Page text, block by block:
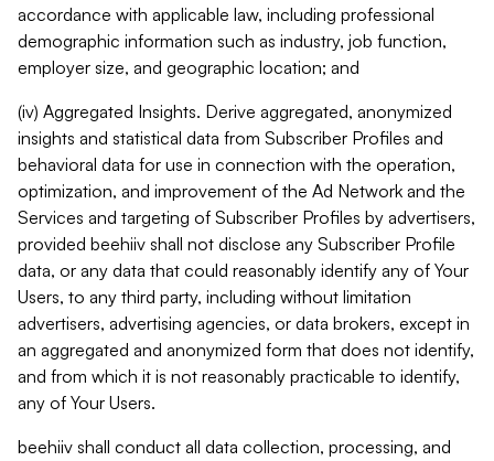
accordance with applicable law, including professional
demographic information such as industry, job function,
employer size, and geographic location; and
(iv) Aggregated Insights. Derive aggregated, anonymized
insights and statistical data from Subscriber Profiles and
behavioral data for use in connection with the operation,
optimization, and improvement of the Ad Network and the
Services and targeting of Subscriber Profiles by advertisers,
provided beehiiv shall not disclose any Subscriber Profile
data, or any data that could reasonably identify any of Your
Users, to any third party, including without limitation
advertisers, advertising agencies, or data brokers, except in
an aggregated and anonymized form that does not identify,
and from which it is not reasonably practicable to identify,
any of Your Users.
beehiiv shall conduct all data collection, processing, and